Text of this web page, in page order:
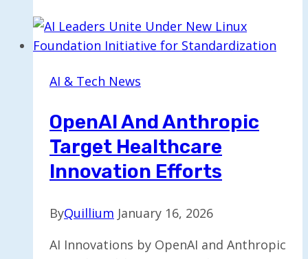
Enhanced
Article
in
News
AI & Tech News
OpenAI And Anthropic
Target Healthcare
Innovation Efforts
ByQuillium January 16, 2026
AI Innovations by OpenAI and Anthropic